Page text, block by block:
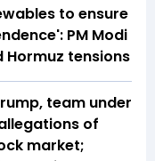
to ensure
PM Modi
Hormuz tensions
team under
of
market;